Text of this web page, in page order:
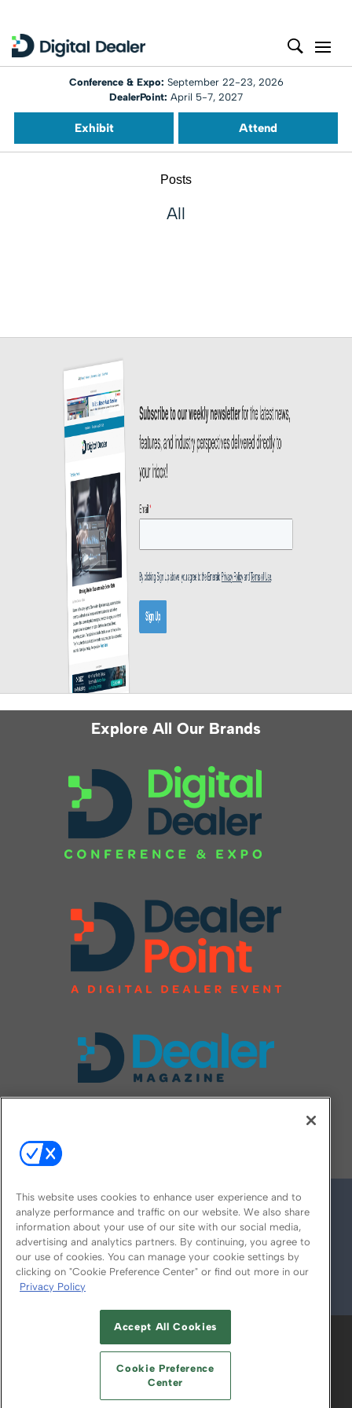
Conference & Expo: September 22-23, 2026
DealerPoint: April 5-7, 2027
Exhibit Attend
Posts
All
Explore All Our Brands
© 2026
ABOUT CAREERS AUTHORIZED SERVICE
PROVIDERS
YOUR PRIVACY CHOICES
TERMS OF USE PRIVACY POLICY
This website uses cookies to enhance user experience and to
analyze performance and traffic on our website. We also share
information about your use of our site with our social media,
advertising and analytics partners. By continuing, you agree to
our use of cookies. You can manage your cookie settings by
clicking on "Cookie Preference Center" or find out more in our
Privacy Policy
Accept All Cookies
Cookie Preference
Center